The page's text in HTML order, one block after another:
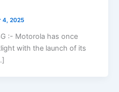
4, 2025
:- Motorola has once
with the launch of its